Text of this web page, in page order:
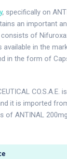
, specifically on
an important
of
available in the
in the form of
CO.S.A.E.
it is imported
of ANTINAL